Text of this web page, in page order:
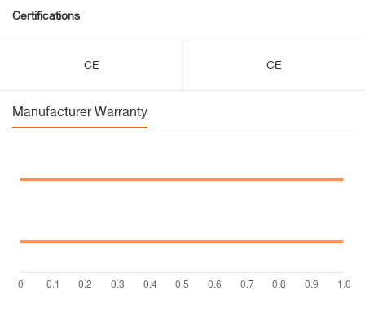
Certifications
CE CE
Manufacturer Warranty